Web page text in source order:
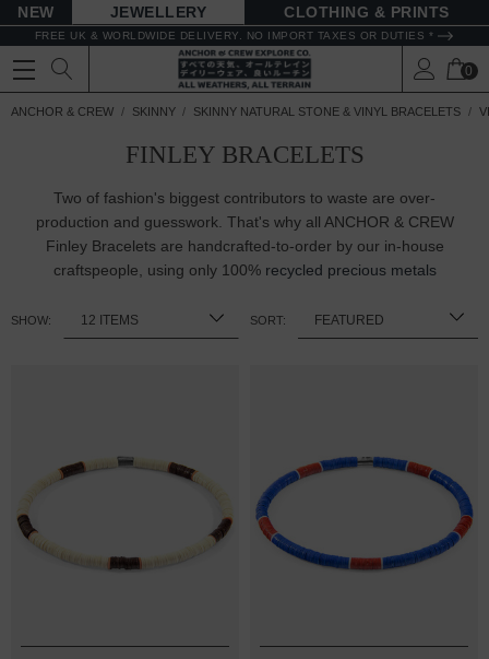
NEW JEWELLERY CLOTHING & PRINTS
FREE UK & WORLDWIDE DELIVERY. NO IMPORT TAXES OR DUTIES *
0
ANCHOR & CREW SKINNY SKINNY NATURAL STONE & VINYL BRACELETS
FINLEY BRACELETS
Two of fashion's biggest contributors to waste are over-
production and guesswork. That's why all ANCHOR & CREW
Finley Bracelets are handcrafted-to-order by our in-house
craftspeople, using only 100% recycled precious metals
SHOW: SORT: